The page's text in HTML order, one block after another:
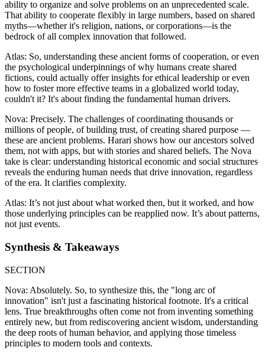
ability to organize and solve problems on an unprecedented scale.
That ability to cooperate flexibly in large numbers, based on shared
myths—whether it's religion, nations, or corporations—is the
bedrock of all complex innovation that followed.
Atlas: So, understanding these ancient forms of cooperation, or even
the psychological underpinnings of why humans create shared
fictions, could actually offer insights for ethical leadership or even
how to foster more effective teams in a globalized world today,
couldn't it? It's about finding the fundamental human drivers.
Nova: Precisely. The challenges of coordinating thousands or
millions of people, of building trust, of creating shared purpose —
these are ancient problems. Harari shows how our ancestors solved
them, not with apps, but with stories and shared beliefs. The Nova
take is clear: understanding historical economic and social structures
reveals the enduring human needs that drive innovation, regardless
of the era. It clarifies complexity.
Atlas: It’s not just about what worked then, but it worked, and how
those underlying principles can be reapplied now. It’s about patterns,
not just events.
Synthesis & Takeaways
SECTION
Nova: Absolutely. So, to synthesize this, the "long arc of
innovation" isn't just a fascinating historical footnote. It's a critical
lens. True breakthroughs often come not from inventing something
entirely new, but from rediscovering ancient wisdom, understanding
the deep roots of human behavior, and applying those timeless
principles to modern tools and contexts.